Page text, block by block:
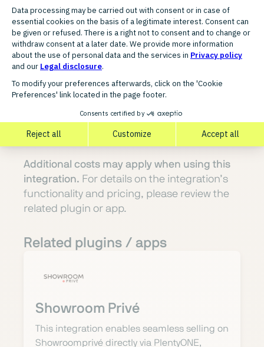
Order import directly into PlentyONE
Automatic stock synchronisation
Synchronisation of price changes
Transmission of shipping confirmations
Centralised management of all processes
in PlentyONE
maintained by a certified PlentyONE partner.
Additional costs may apply when using this
integration. For details on the integration’s
functionality and pricing, please review the
related plugin or app.
Related plugins / apps
Showroom Privé
This integration enables seamless selling on
Showroomprivé directly via PlentyONE,